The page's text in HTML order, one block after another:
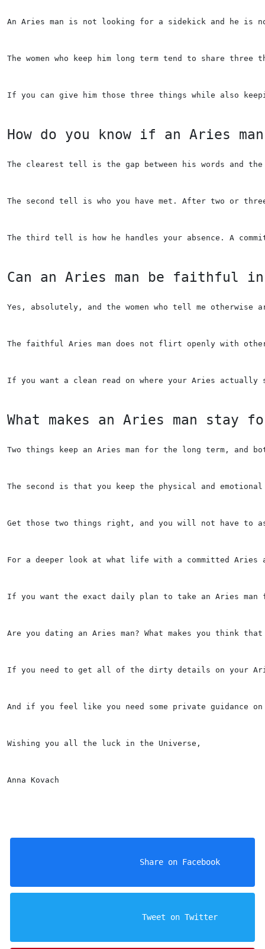
An Aries man is not looking for a sidekick and he is
The women who keep him long term tend to share
If you can give him those three things while also
How do you know if an Aries
The clearest tell is the gap between his words and
The second tell is who you have met. After two or
The third tell is how he handles your absence. A
Can an Aries man be faithful
Yes, absolutely, and the women who tell me
The faithful Aries man does not flirt openly with
If you want a clean read on where your Aries
What makes an Aries man stay
Two things keep an Aries man for the long term, and
The second is that you keep the physical and
Get those two things right, and you will not have to
For a deeper look at what life with a committed Aries
If you want the exact daily plan to take an Aries
Are you dating an Aries man? What makes you think
If you need to get all of the dirty details on your
And if you feel like you need some private guidance
Wishing you all the luck in the Universe,
Anna Kovach
                    Share on Facebook
                    Tweet on Twitter